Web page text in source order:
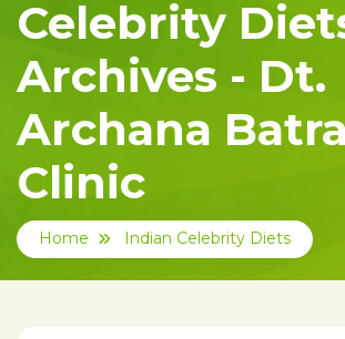
Celebrity
Archives - Dt.
Archana
Clinic
Home Indian Celebrity Diets